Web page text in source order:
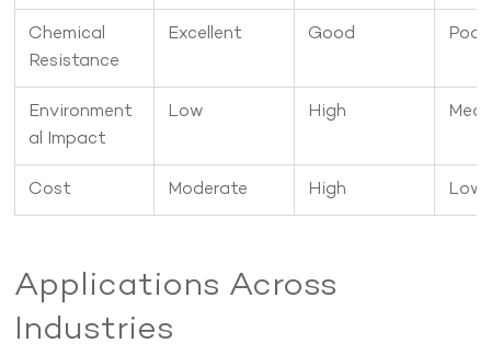
Chemical
Resistance
Excellent Good Poor
Environment
al Impact
Low High
Cost Moderate High Low
Applications Across
Industries